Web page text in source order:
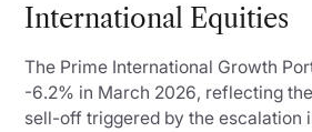
International Equities
The Prime International Growth
-6.2% in March 2026, reflecting
sell-off triggered by the escalation